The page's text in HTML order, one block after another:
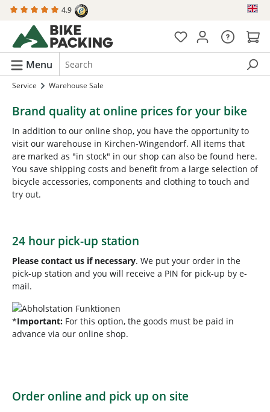
content 4.9
Menu
Service Warehouse Sale
Brand quality at online prices for your bike
In addition to our online shop, you have the opportunity to
visit our warehouse in Kirchen-Wingendorf. All items that
are marked as "in stock" in our shop can also be found here.
You save shipping costs and benefit from a large selection of
bicycle accessories, components and clothing to touch and
try out.
24 hour pick-up station
Please contact us if necessary. We put your order in the
pick-up station and you will receive a PIN for pick-up by e-
mail.
*Important: For this option, the goods must be paid in
advance via our online shop.
Order online and pick up on site